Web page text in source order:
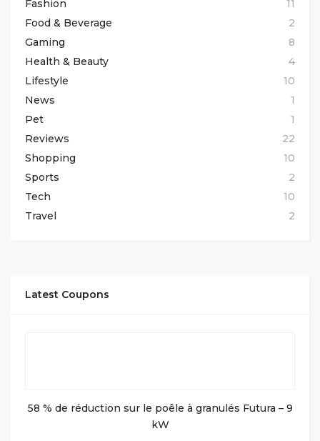
Fashion
11
Food & Beverage
2
Gaming
8
Health & Beauty
4
Lifestyle
10
News
1
Pet
1
Reviews
22
Shopping
10
Sports
2
Tech
10
Travel
2
Latest Coupons
58 % de réduction sur le poêle à granulés Futura – 9
kW